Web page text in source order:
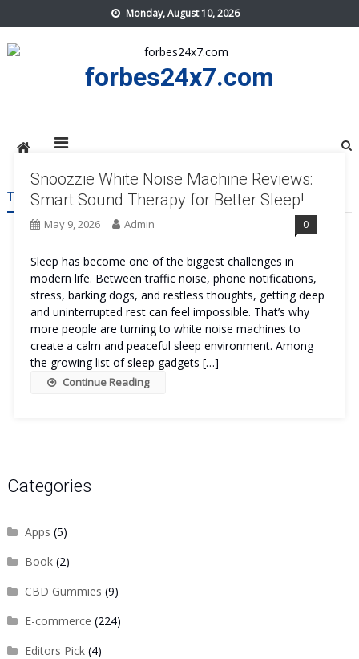
to
content
Monday, August 10, 2026
forbes24x7.com
TAG:SNOOZZIE WHITE NOISE MACHINE ORDER
Snoozzie White Noise Machine Reviews:
Smart Sound Therapy for Better Sleep!
May 9, 2026 Admin 0
Sleep has become one of the biggest challenges in
modern life. Between traffic noise, phone notifications,
stress, barking dogs, and restless thoughts, getting deep
and uninterrupted rest can feel impossible. That’s why
more people are turning to white noise machines to
create a calm and peaceful sleep environment. Among
the growing list of sleep gadgets […]
Continue Reading
Categories
Apps (5)
Book(2)
CBD Gummies (9)
E-commerce (224)
Editors Pick(4)